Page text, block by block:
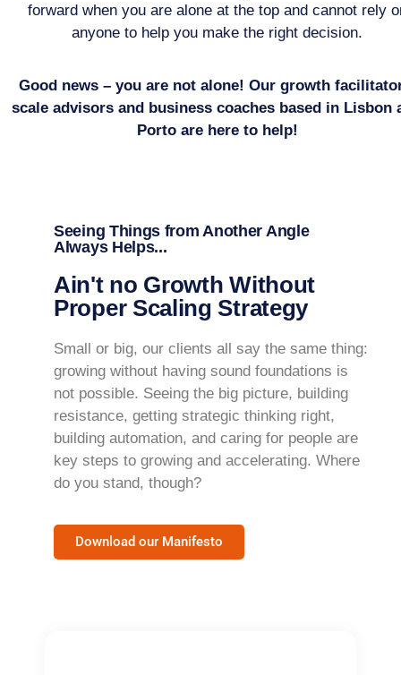
forward when you are alone at the top and cannot rely
anyone to help you make the right decision.
Good news – you are not alone! Our growth
scale advisors and business coaches based in Lisbon
Porto are here to help!
Seeing Things from Another Angle
Always Helps...
Ain't no Growth Without
Proper Scaling Strategy
Small or big, our clients all say the same thing:
growing without having sound foundations is
not possible. Seeing the big picture, building
resistance, getting strategic thinking right,
building automation, and caring for people are
key steps to growing and accelerating. Where
do you stand, though?
Download our Manifesto